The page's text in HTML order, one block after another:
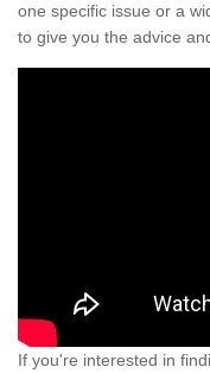
one specific issue or a
to give you the advice
If you're interested in